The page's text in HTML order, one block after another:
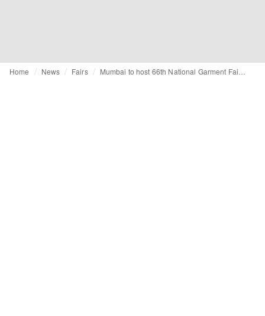
Home News Fairs